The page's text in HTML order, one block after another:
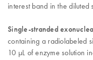
interest band in the diluted
Single-stranded
containing a radiolabeled
10 µL of enzyme solution